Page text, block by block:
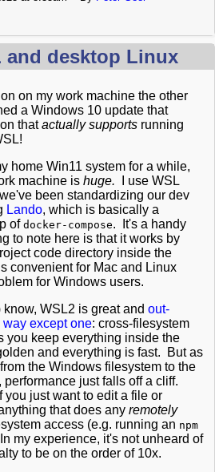
and desktop Linux
on my work machine the other
a Windows 10 update that
thatactually supports running
home Win11 system for a while,
machine is huge.
I use WSL
been standardizing our dev
Lando, which is basically a
ofdocker-compose. It's a handy
to note here is that it works by
code directory inside the
convenient for Mac and Linux
for Windows users.
WSL2 is great and out-
except one: cross-filesystem
you keep everything inside the
and everything is fast. But as
the Windows filesystem to the
just falls off a cliff.
you just want to edit a file or
that does any remotely
access (e.g. running an npm
my experience, it's not unheard of
to be on the order of 10x.